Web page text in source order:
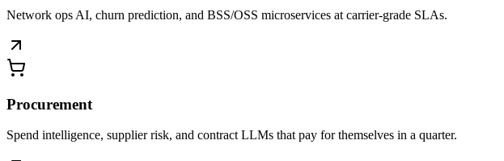
Network ops AI, churn prediction, and BSS/OSS microservices at carrier-grade SLAs.
Procurement
Spend intelligence, supplier risk, and contract LLMs that pay for themselves in a quarter.